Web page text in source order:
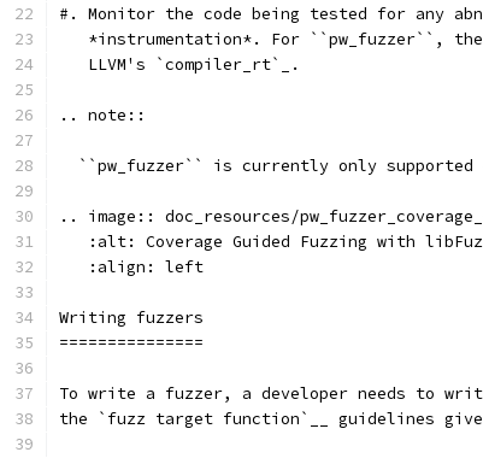
#. Monitor the code being tested for any
*instrumentation*. For ``pw_fuzzer``,
   LLVM's `compiler_rt`_.
.. note::
``pw_fuzzer`` is currently only supported
.. image:: doc_resources/
:alt: Coverage Guided Fuzzing with
   :align: left
Writing fuzzers
===============
To write a fuzzer, a developer needs to
the `fuzz target function`__ guidelines